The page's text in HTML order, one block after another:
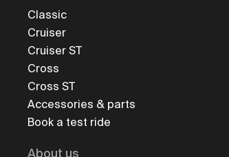
Classic
Cruiser
Cruiser ST
Cross
Cross ST
Accessories & parts
Book a test ride
About us